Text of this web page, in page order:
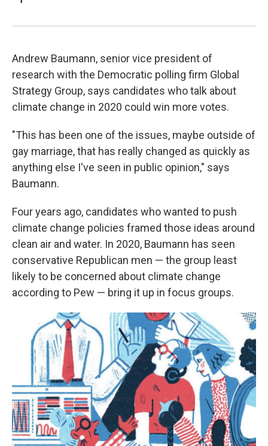
Andrew Baumann, senior vice president of
research with the Democratic polling firm Global
Strategy Group, says candidates who talk about
climate change in 2020 could win more votes.
"This has been one of the issues, maybe outside of
gay marriage, that has really changed as quickly as
anything else I've seen in public opinion," says
Baumann.
Four years ago, candidates who wanted to push
climate change policies framed those ideas around
clean air and water. In 2020, Baumann has seen
conservative Republican men — the group least
likely to be concerned about climate change
according to Pew — bring it up in focus groups.